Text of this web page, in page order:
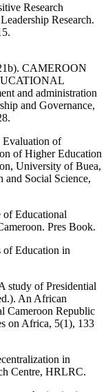
Research
Research.
CAMEROON
and administration
and Governance,
of
of Higher Education
University of Buea,
and Social Science,
of Educational
Pres Book.
of Education in
study of Presidential
An African
Cameroon Republic
on Africa, 5(1), 133
in
Centre, HRLRC.